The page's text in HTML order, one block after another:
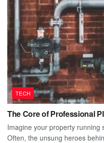
TECH
The Core of Professional
Imagine your property running
Often, the unsung heroes